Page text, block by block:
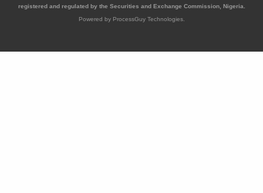
registered and regulated by the Securities and Exchange Commission, Nigeria.
Powered by ProcessGuy Technologies.